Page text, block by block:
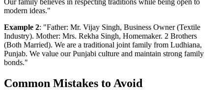
Our family believes in respecting traditions while being open to
modern ideas."
Example 2: "Father: Mr. Vijay Singh, Business Owner (Textile
Industry). Mother: Mrs. Rekha Singh, Homemaker. 2 Brothers
(Both Married). We are a traditional joint family from Ludhiana,
Punjab. We value our Punjabi culture and maintain strong family
bonds."
Common Mistakes to Avoid